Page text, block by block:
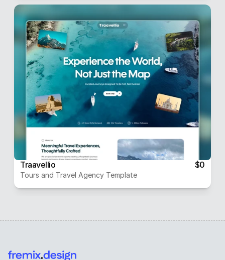
Traavellio
Tours and Travel Agency Template
$0